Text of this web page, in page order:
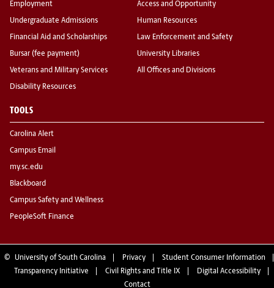
Employment
Undergraduate Admissions
Financial Aid and Scholarships
Bursar (fee payment)
Veterans and Military Services
Disability Resources
Access and Opportunity
Human Resources
Law Enforcement and Safety
University Libraries
All Offices and Divisions
TOOLS
Carolina Alert
Campus Email
my.sc.edu
Blackboard
Campus Safety and Wellness
PeopleSoft Finance
© University of South Carolina Privacy
Student Consumer Information
Transparency Initiative
Civil Rights and Title IX
Digital Accessibility
Contact